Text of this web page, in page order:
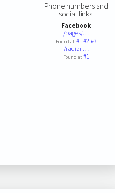
Phone numbers and
social links:
Facebook
/pages/…
Found at:#1#2#3
/radian…
Found at:#1